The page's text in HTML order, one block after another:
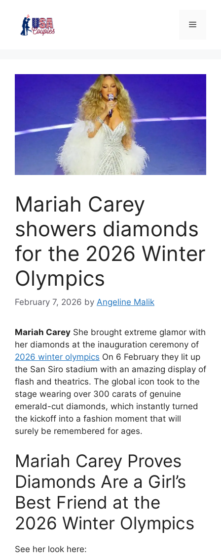
Mariah Carey
showers diamonds
for the 2026 Winter
Olympics
February 7, 2026 by Angeline Malik
Mariah Carey She brought extreme glamor with
her diamonds at the inauguration ceremony of
2026 winter olympics On 6 February they lit up
the San Siro stadium with an amazing display of
flash and theatrics. The global icon took to the
stage wearing over 300 carats of genuine
emerald-cut diamonds, which instantly turned
the kickoff into a fashion moment that will
surely be remembered for ages.
Mariah Carey Proves
Diamonds Are a Girl’s
Best Friend at the
2026 Winter Olympics
See her look here: